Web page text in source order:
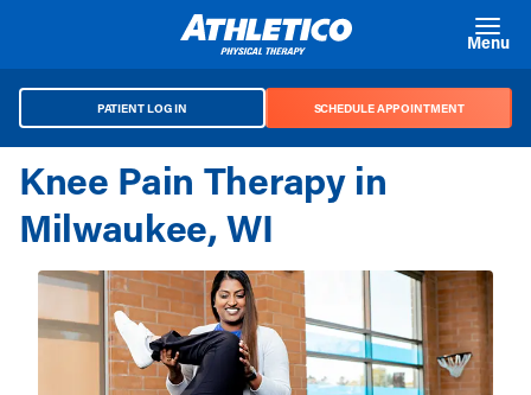
Menu
PATIENT LOG IN SCHEDULE APPOINTMENT
Knee Pain Therapy in
Milwaukee, WI